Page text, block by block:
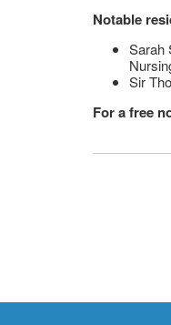
Notable
Sarah
Sir
For a free